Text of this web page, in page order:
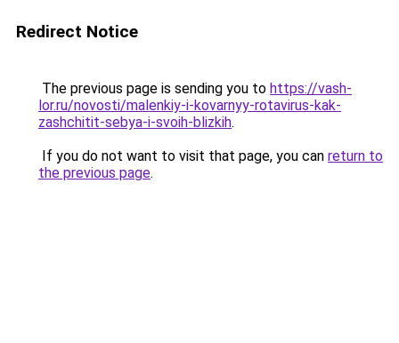
Redirect Notice
The previous page is sending you to https://vash-
lor.ru/novosti/malenkiy-i-kovarnyy-rotavirus-kak-
zashchitit-sebya-i-svoih-blizkih.
If you do not want to visit that page, you can return to
the previous page.